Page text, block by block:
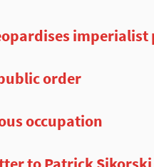
imperialist
order
occupation